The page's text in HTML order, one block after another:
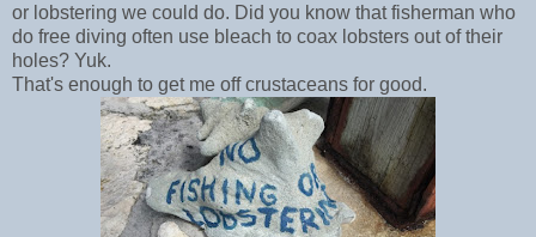
or lobstering we could do. Did you know that fisherman who
do free diving often use bleach to coax lobsters out of their
holes? Yuk.
That's enough to get me off crustaceans for good.